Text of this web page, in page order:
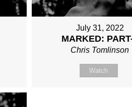
July 31, 2022
MARKED:
Chris Tomlinson
Watch